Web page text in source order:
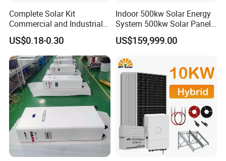
Complete Solar Kit
Commercial and Industrial
50kw 100kw 200kw 300kw
Peak Shaving Solar-Energy-
System 100kVA 200kVA
Bess 500kw Utility-Scale
Storage Power System
US$0.18-0.30
Indoor 500kw Solar Energy
System 500kw Solar Panel
All in One Power Storage
System with 1000kwh
US$159,999.00